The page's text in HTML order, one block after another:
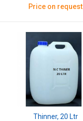
Price on request
Thinner, 20 Ltr